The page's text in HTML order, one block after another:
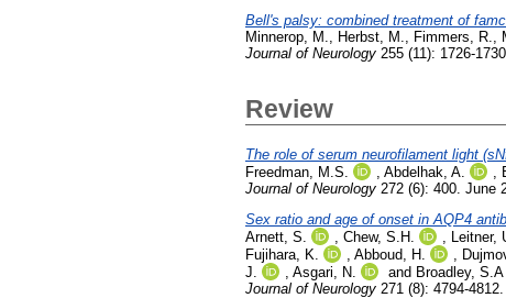
Bell's palsy: combined treatment of
Minnerop, M., Herbst, M., Fimmers, R.,
Journal of Neurology 255 (11): 1726-
Review
The role of serum neurofilament light
Freedman, M.S.
, Abdelhak, A. ,
Journal of Neurology 272 (6): 400. June
Sex ratio and age of onset in AQP4
Arnett, S.
Chew, S.H. Leitner,
Fujihara, K.
Abboud, H.
J.
Asgari, N. and Broadley, S.A
Journal of Neurology 271 (8): 4794-